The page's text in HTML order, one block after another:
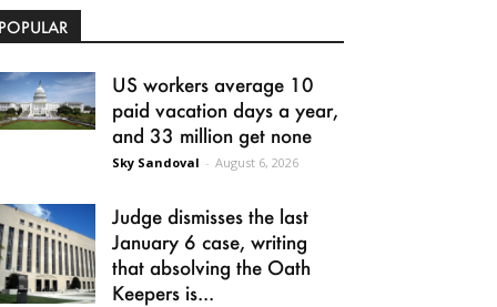
US workers average 10
paid vacation days a year,
and 33 million get none
Sky Sandoval - August 6, 2026
Judge dismisses the last
January 6 case, writing
that absolving the Oath
Keepers is...